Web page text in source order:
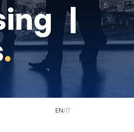
|
.
EN/IT